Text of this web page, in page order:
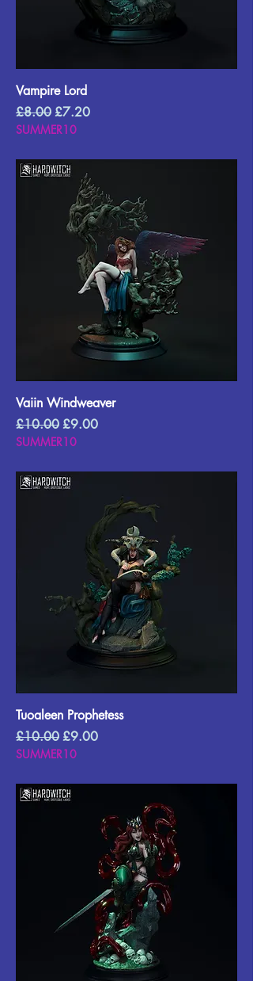
Vampire Lord
Regular Price
£8.00 Sale Price
£7.20
SUMMER10
Vaiin Windweaver
Regular Price
£10.00 Sale Price
£9.00
SUMMER10
Tuoaleen Prophetess
Regular Price
£10.00 Sale Price
£9.00
SUMMER10